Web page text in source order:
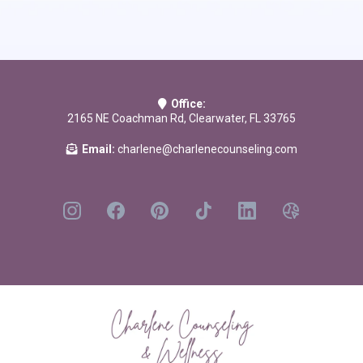
Office:
2165 NE Coachman Rd, Clearwater, FL 33765
Email: charlene@charlenecounseling.com